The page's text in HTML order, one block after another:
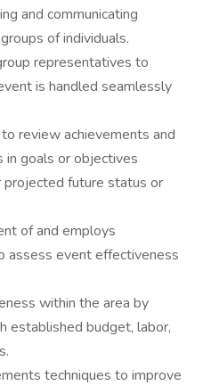
and communicating
of individuals.
representatives to
is handled seamlessly
review achievements and
in goals or objectives
future status or
of and employs
assess event effectiveness
within the area by
established budget, labor,
techniques to improve